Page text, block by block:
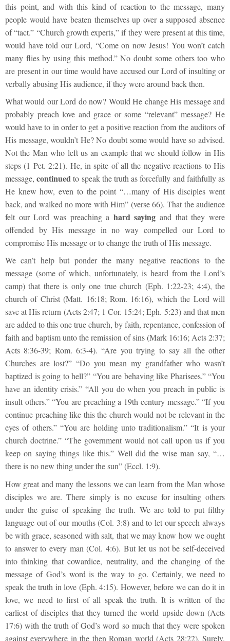
this point, and with this kind of reaction to the message, many
people would have beaten themselves up over a supposed absence
of “tact.” “Church growth experts,” if they were present at this time,
would have told our Lord, “Come on now Jesus! You won’t catch
many flies by using this method.” No doubt some others too who
are present in our time would have accused our Lord of insulting or
verbally abusing His audience, if they were around back then.
What would our Lord do now? Would He change His message and
probably preach love and grace or some “relevant” message? He
would have to in order to get a positive reaction from the auditors of
His message, wouldn’t He? No doubt some would have so advised.
Not the Man who left us an example that we should follow in His
steps (1 Pet. 2:21). He, in spite of all the negative reactions to His
message,continuedto speak the truth as forcefully and faithfully as
He knew how, even to the point “…many of His disciples went
back, and walked no more with Him” (verse 66). That the audience
felt our Lord was preaching a hard saying and that they were
offended by His message in no way compelled our Lord to
compromise His message or to change the truth of His message.
We can’t help but ponder the many negative reactions to the
message (some of which, unfortunately, is heard from the Lord’s
camp) that there is only one true church (Eph. 1:22-23; 4:4), the
church of Christ (Matt. 16:18; Rom. 16:16), which the Lord will
save at His return (Acts 2:47; 1 Cor. 15:24; Eph. 5:23) and that men
are added to this one true church, by faith, repentance, confession of
faith and baptism unto the remission of sins (Mark 16:16; Acts 2:37;
Acts 8:36-39; Rom. 6:3-4). “Are you trying to say all the other
Churches are lost?” “Do you mean my grandfather who wasn’t
baptized is going to hell?” “You are behaving like Pharisees.” “You
have an identity crisis.” “All you do when you preach in public is
insult others.” “You are preaching a 19th century message.” “If you
continue preaching like this the church would not be relevant in the
eyes of others.” “You are holding unto traditionalism.” “It is your
church doctrine.” “The government would not call upon us if you
keep on saying things like this.” Well did the wise man say, “…
there is no new thing under the sun” (Eccl. 1:9).
How great and many the lessons we can learn from the Man whose
disciples we are. There simply is no excuse for insulting others
under the guise of speaking the truth. We are told to put filthy
language out of our mouths (Col. 3:8) and to let our speech always
be with grace, seasoned with salt, that we may know how we ought
to answer to every man (Col. 4:6). But let us not be self-deceived
into thinking that cowardice, neutrality, and the changing of the
message of God’s word is the way to go. Certainly, we need to
speak the truth in love (Eph. 4:15). However, before we can do it in
love, we need to first of all speak the truth. It is written of the
earliest of disciples that they turned the world upside down (Acts
17:6) with the truth of God’s word so much that they were spoken
against everywhere in the then Roman world (Acts 28:22). Surely,